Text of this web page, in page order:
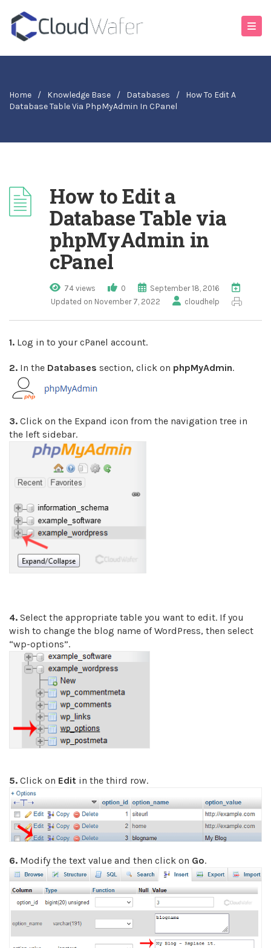
Home / Knowledge Base / Databases /
How To Edit A
Database Table Via PhpMyAdmin In CPanel
How to Edit a
Database Table via
phpMyAdmin in
cPanel
74 views 0
September 18, 2016
Updated on November 7, 2022
cloudhelp
1. Log in to your cPanel account.
2. In the Databases section, click on phpMyAdmin.
3. Click on the Expand icon from the navigation tree in
the left sidebar.
4. Select the appropriate table you want to edit. If you
wish to change the blog name of WordPress, then select
“wp-options”.
5. Click on Edit in the third row.
6. Modify the text value and then click on Go.